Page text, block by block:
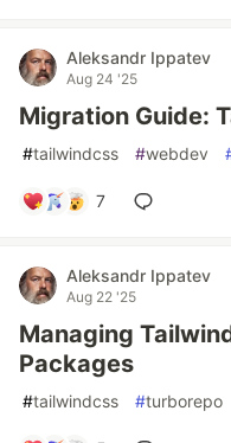
Aleksandr Ippatev
Aug 24 '25
Migration Guide:
#tailwindcss #webdev
7
Aleksandr Ippatev
Aug 22 '25
Managing
Packages
#tailwindcss #turborepo